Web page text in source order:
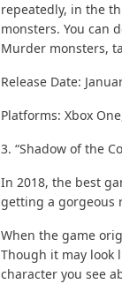
repeatedly, in the
monsters. You can
Murder monsters,
Release Date:
Platforms: Xbox
3. “Shadow of the
In 2018, the best
getting a gorgeous
When the game
Though it may look
character you see